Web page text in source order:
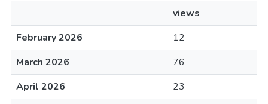
views
February 2026
12
March 2026
76
April 2026
23